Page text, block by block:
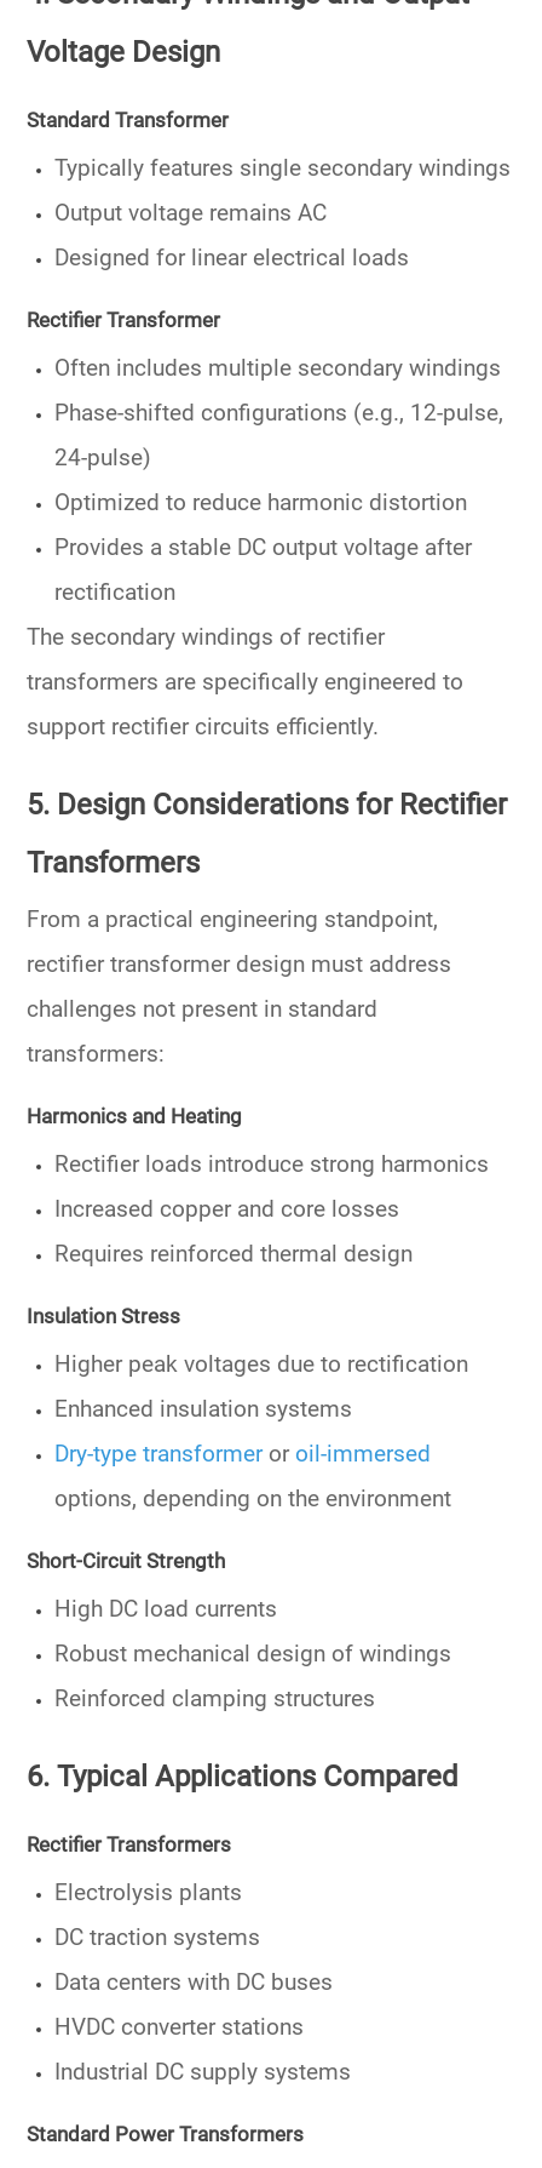
Voltage Design
Standard Transformer
Typically features single secondary windings
Output voltage remains AC
Designed for linear electrical loads
Rectifier Transformer
Often includes multiple secondary windings
Phase-shifted configurations (e.g., 12-pulse,
24-pulse)
Optimized to reduce harmonic distortion
Provides a stable DC output voltage after
rectification
The secondary windings of rectifier
transformers are specifically engineered to
support rectifier circuits efficiently.
5. Design Considerations for Rectifier
Transformers
From a practical engineering standpoint,
rectifier transformer design must address
challenges not present in standard
transformers:
Harmonics and Heating
Rectifier loads introduce strong harmonics
Increased copper and core losses
Requires reinforced thermal design
Insulation Stress
Higher peak voltages due to rectification
Enhanced insulation systems
Dry-type transformeroroil-immersed
options, depending on the environment
Short-Circuit Strength
High DC load currents
Robust mechanical design of windings
Reinforced clamping structures
6. Typical Applications Compared
Rectifier Transformers
Electrolysis plants
DC traction systems
Data centers with DC buses
HVDC converter stations
Industrial DC supply systems
Standard Power Transformers